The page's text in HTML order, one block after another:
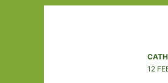
12